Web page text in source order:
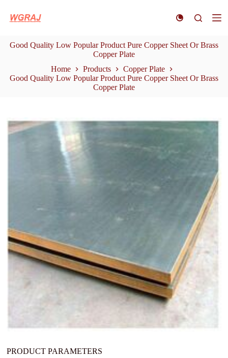
k
t
o
n
t
Good Quality Low Popular Product Pure Copper Sheet Or Brass
Copper Plate
Home
Products
Copper Plate
Good Quality Low Popular Product Pure Copper Sheet Or Brass
Copper Plate
PRODUCT PARAMETERS